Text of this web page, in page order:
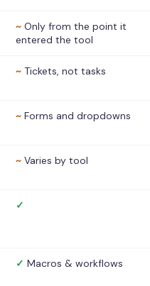
~ Only from the point it
entered the tool
~ Tickets, not tasks
~ Forms and dropdowns
~ Varies by tool
✓
✓ Macros & workflows